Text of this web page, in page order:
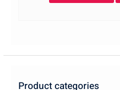
Product categories